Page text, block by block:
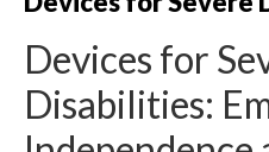
Devices for
Disabilities: